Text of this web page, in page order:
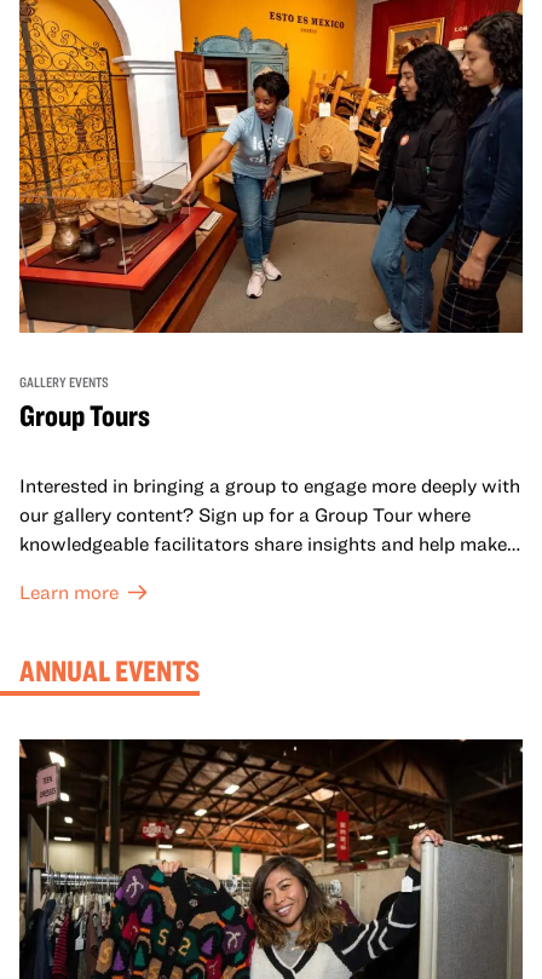
GALLERY EVENTS
Group Tours
Interested in bringing a group to engage more deeply with
our gallery content? Sign up for a Group Tour where
knowledgeable facilitators share insights and help make
Learn more
ANNUAL EVENTS